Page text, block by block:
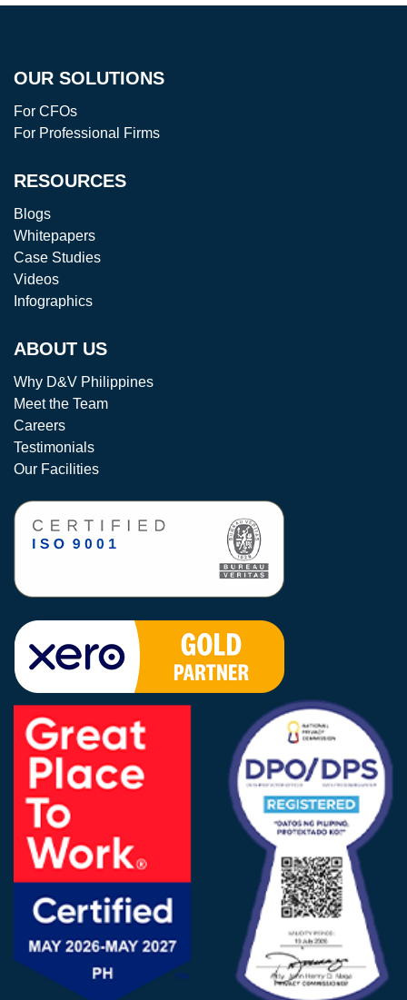
OUR SOLUTIONS
For CFOs
For Professional Firms
RESOURCES
Blogs
Whitepapers
Case Studies
Videos
Infographics
ABOUT US
Why D&V Philippines
Meet the Team
Careers
Testimonials
Our Facilities